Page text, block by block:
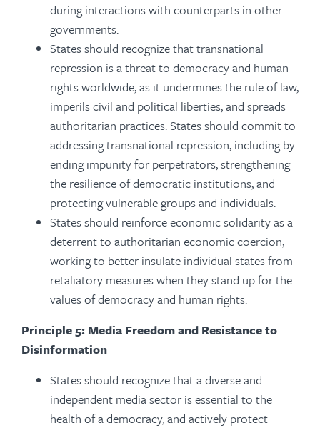
during interactions with counterparts in other
governments.
States should recognize that transnational
repression is a threat to democracy and human
rights worldwide, as it undermines the rule of law,
imperils civil and political liberties, and spreads
authoritarian practices. States should commit to
addressing transnational repression, including by
ending impunity for perpetrators, strengthening
the resilience of democratic institutions, and
protecting vulnerable groups and individuals.
States should reinforce economic solidarity as a
deterrent to authoritarian economic coercion,
working to better insulate individual states from
retaliatory measures when they stand up for the
values of democracy and human rights.
Principle 5: Media Freedom and Resistance to
Disinformation
States should recognize that a diverse and
independent media sector is essential to the
health of a democracy, and actively protect